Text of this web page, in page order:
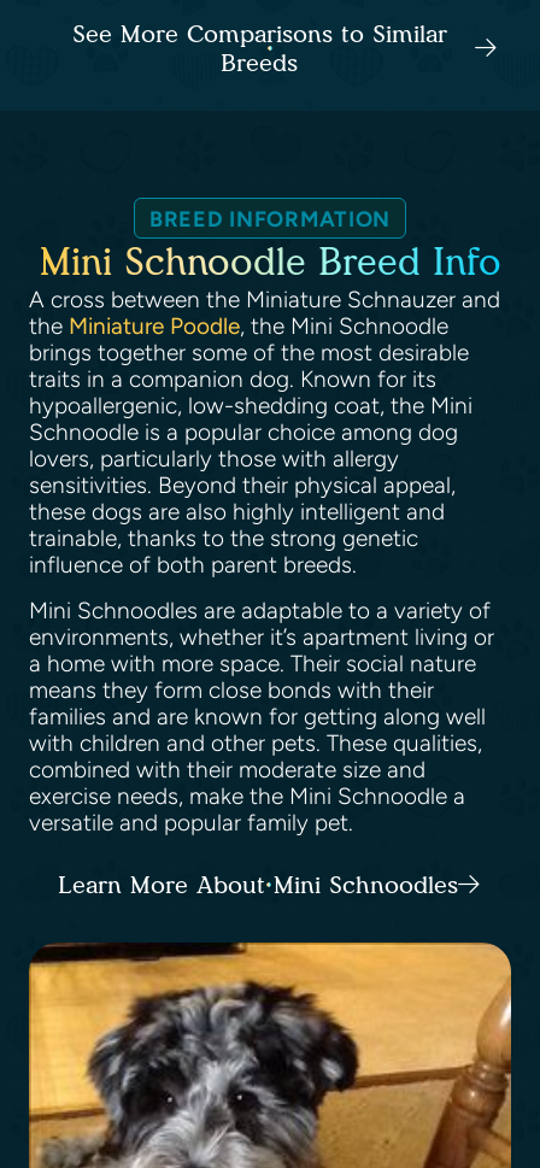
See More Comparisons to Similar
Breeds
BREED INFORMATION
Mini Schnoodle Breed Info
A cross between the Miniature Schnauzer and
the Miniature Poodle, the Mini Schnoodle
brings together some of the most desirable
traits in a companion dog. Known for its
hypoallergenic, low-shedding coat, the Mini
Schnoodle is a popular choice among dog
lovers, particularly those with allergy
sensitivities. Beyond their physical appeal,
these dogs are also highly intelligent and
trainable, thanks to the strong genetic
influence of both parent breeds.
Mini Schnoodles are adaptable to a variety of
environments, whether it’s apartment living or
a home with more space. Their social nature
means they form close bonds with their
families and are known for getting along well
with children and other pets. These qualities,
combined with their moderate size and
exercise needs, make the Mini Schnoodle a
versatile and popular family pet.
Learn More About Mini Schnoodles